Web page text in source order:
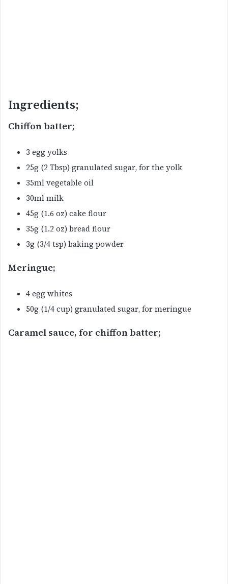
Ingredients;
Chiffon batter;
3 egg yolks
25g (2 Tbsp) granulated sugar, for the yolk
35ml vegetable oil
30ml milk
45g (1.6 oz) cake flour
35g (1.2 oz) bread flour
3g (3/4 tsp) baking powder
Meringue;
4 egg whites
50g (1/4 cup) granulated sugar, for meringue
Caramel sauce, for chiffon batter;